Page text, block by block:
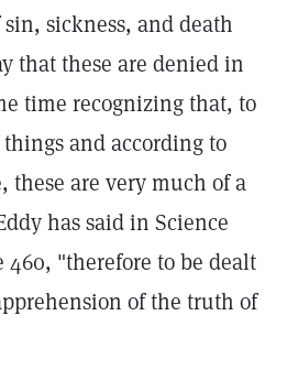
sickness, and death
that these are denied in
time recognizing that, to
and according to
these are very much of a
has said in Science
460, "therefore to be dealt
of the truth of